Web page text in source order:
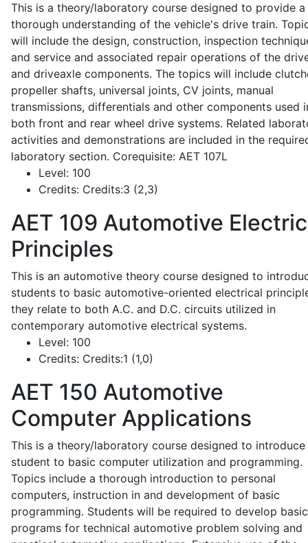
This is a theory/laboratory course designed to provide a
thorough understanding of the vehicle's drive train.
will include the design, construction, inspection
and service and associated repair operations of the
and driveaxle components. The topics will include
propeller shafts, universal joints, CV joints, manual
transmissions, differentials and other components used
both front and rear wheel drive systems. Related
activities and demonstrations are included in the
laboratory section. Corequisite: AET 107L
Level: 100
Credits: Credits:3 (2,3)
AET 109 Automotive
Principles
This is an automotive theory course designed to
students to basic automotive-oriented electrical
they relate to both A.C. and D.C. circuits utilized in
contemporary automotive electrical systems.
Level: 100
Credits: Credits:1 (1,0)
AET 150 Automotive
Computer Applications
This is a theory/laboratory course designed to introduce
student to basic computer utilization and programming.
Topics include a thorough introduction to personal
computers, instruction in and development of basic
programming. Students will be required to develop basic
programs for technical automotive problem solving and